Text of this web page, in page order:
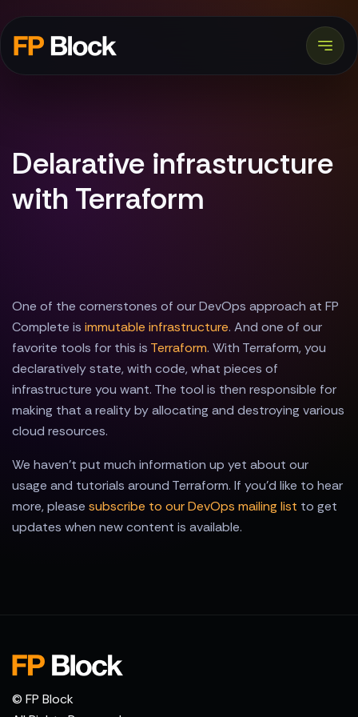
Delarative infrastructure
with Terraform
One of the cornerstones of our DevOps approach at FP
Complete is immutable infrastructure. And one of our
favorite tools for this is Terraform. With Terraform, you
declaratively state, with code, what pieces of
infrastructure you want. The tool is then responsible for
making that a reality by allocating and destroying various
cloud resources.
We haven't put much information up yet about our
usage and tutorials around Terraform. If you'd like to hear
more, please subscribe to our DevOps mailing list to get
updates when new content is available.
© FP Block